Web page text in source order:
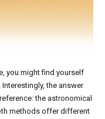
you might find yourself
the answer
the astronomical
methods offer different